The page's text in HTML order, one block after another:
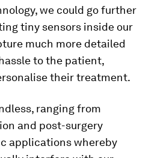
we could go further
tiny sensors inside our
much more detailed
to the patient,
their treatment.
ranging from
and post-surgery
applications whereby